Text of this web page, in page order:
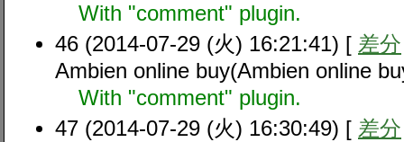
With "comment" plugin.
46 (2014-07-29 (火) 16:21:41) [ 差分
Ambien online buy(Ambien online
With "comment" plugin.
47 (2014-07-29 (火) 16:30:49) [ 差分